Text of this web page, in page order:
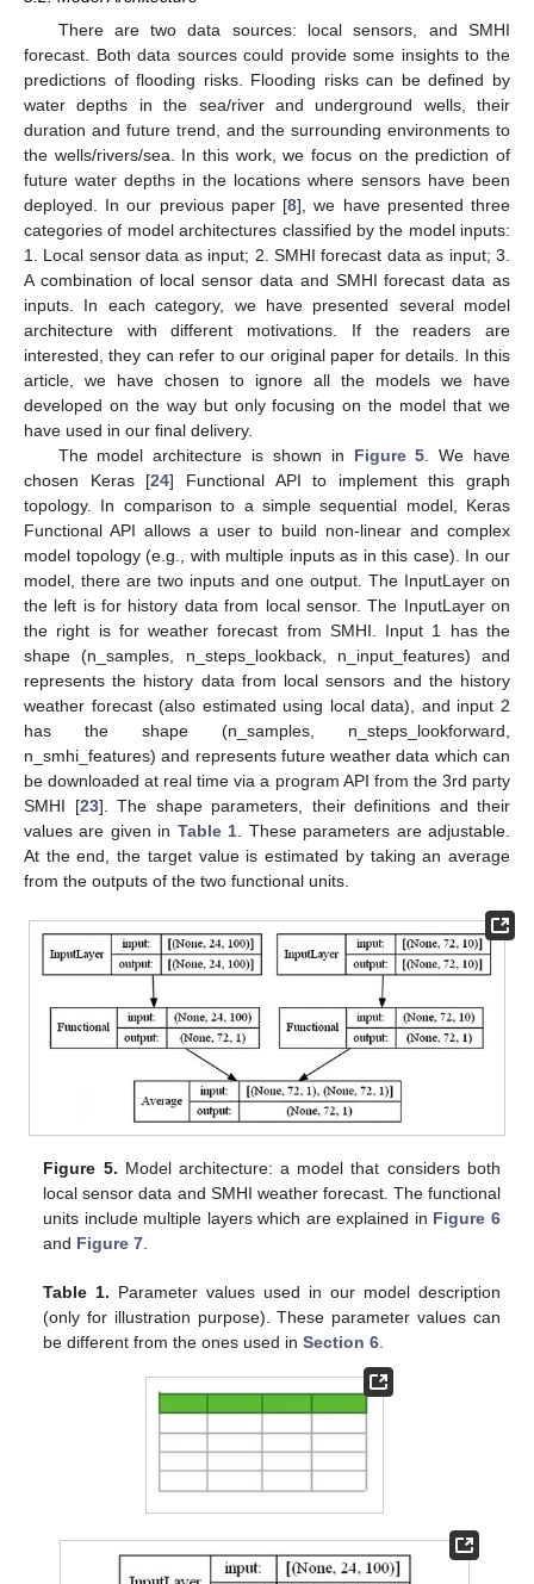
There are two data sources: local sensors, and SMHI
forecast. Both data sources could provide some insights to the
predictions of flooding risks. Flooding risks can be defined by
water depths in the sea/river and underground wells, their
duration and future trend, and the surrounding environments to
the wells/rivers/sea. In this work, we focus on the prediction of
future water depths in the locations where sensors have been
deployed. In our previous paper [8], we have presented three
categories of model architectures classified by the model inputs:
1. Local sensor data as input; 2. SMHI forecast data as input; 3.
A combination of local sensor data and SMHI forecast data as
inputs. In each category, we have presented several model
architecture with different motivations. If the readers are
interested, they can refer to our original paper for details. In this
article, we have chosen to ignore all the models we have
developed on the way but only focusing on the model that we
have used in our final delivery.
The model architecture is shown in Figure 5 . We have
chosen Keras [24] Functional API to implement this graph
topology. In comparison to a simple sequential model, Keras
Functional API allows a user to build non-linear and complex
model topology (e.g., with multiple inputs as in this case). In our
model, there are two inputs and one output. The InputLayer on
the left is for history data from local sensor. The InputLayer on
the right is for weather forecast from SMHI. Input 1 has the
shape (n_samples, n_steps_lookback, n_input_features) and
represents the history data from local sensors and the history
weather forecast (also estimated using local data), and input 2
has the shape (n_samples, n_steps_lookforward,
n_smhi_features) and represents future weather data which can
be downloaded at real time via a program API from the 3rd party
SMHI [23]. The shape parameters, their definitions and their
values are given in Table 1 . These parameters are adjustable.
At the end, the target value is estimated by taking an average
from the outputs of the two functional units.
Figure 5. Model architecture: a model that considers both
local sensor data and SMHI weather forecast. The functional
units include multiple layers which are explained in Figure 6
and Figure 7.
Table 1. Parameter values used in our model description
(only for illustration purpose). These parameter values can
be different from the ones used inSection 6.